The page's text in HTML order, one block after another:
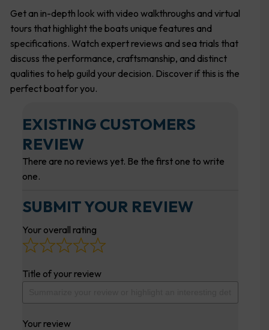
Get an in-depth look with video walkthroughs and virtual
tours that highlight the boats unique features and
specifications. Watch expert reviews and sea trials that
discuss the performance, craftsmanship, and distinct
qualities to help guild your decision. Discover if this is the
perfect boat for you.
EXISTING CUSTOMERS
REVIEW
There are no reviews yet. Be the first one to write
one.
SUBMIT YOUR REVIEW
Your overall rating
Title of your review
Your review